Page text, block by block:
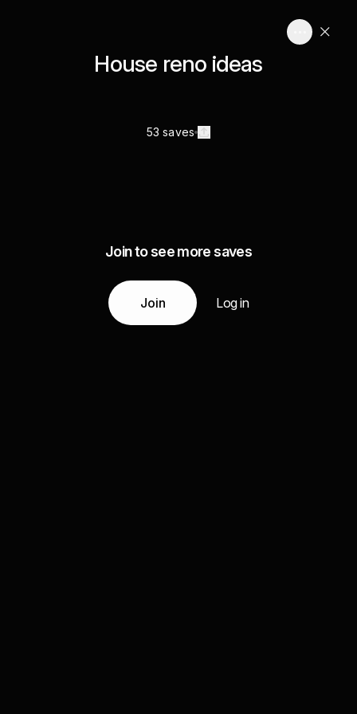
House reno ideas
53 saves
Join to see more saves
Join Log in